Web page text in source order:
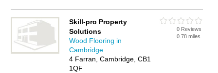
Cambridge City Centre business? If so, why not
advertise it on
the Cambridge City Centre Business Directory - IT'S FREE.
Skill-pro Property
Solutions
Wood Flooring in
Cambridge
4 Farran, Cambridge, CB1
1QF
0 Reviews
0.78 miles